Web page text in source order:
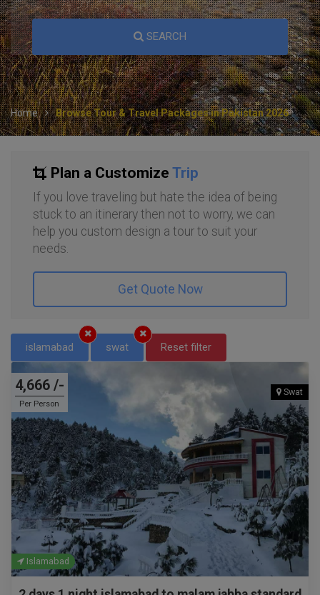
SEARCH
Home Browse Tour & Travel Packages in Pakistan 2026
Plan a Customize Trip
If you love traveling but hate the idea of being
stuck to an itinerary then not to worry, we can
help you custom design a tour to suit your
needs.
Get Quote Now
islamabad swat Reset filter
4,666 /-
Per Person
Swat
Islamabad